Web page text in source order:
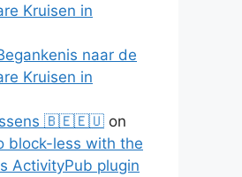
Kruisen in
naar de
Kruisen in
🇧🇪🇪🇺 on
block-less with the
ActivityPub plugin